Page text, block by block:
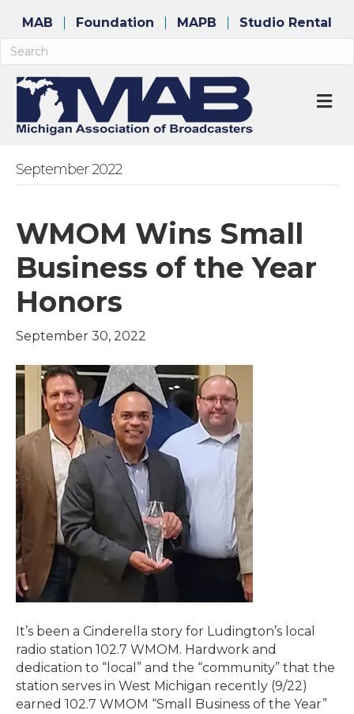
MAB Foundation MAPB Studio Rental
September 2022
WMOM Wins Small
Business of the Year
Honors
September 30, 2022
It’s been a Cinderella story for Ludington’s local
radio station 102.7 WMOM. Hardwork and
dedication to “local” and the “community” that the
station serves in West Michigan recently (9/22)
earned 102.7 WMOM “Small Business of the Year”